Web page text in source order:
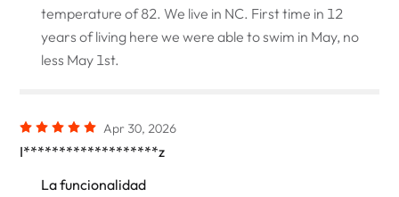
temperature of 82. We live in NC. First time in 12
years of living here we were able to swim in May, no
less May 1st.
Apr 30, 2026
I*******************z
La funcionalidad